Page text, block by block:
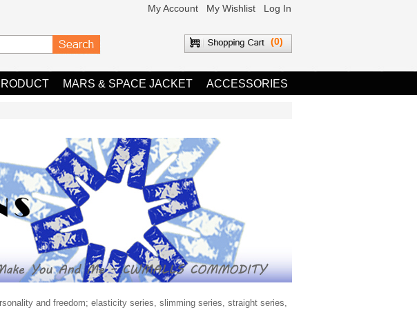
My Account My Wishlist Log In
(0)
MARS & SPACE JACKET ACCESSORIES
and freedom; elasticity series, slimming series, straight series,